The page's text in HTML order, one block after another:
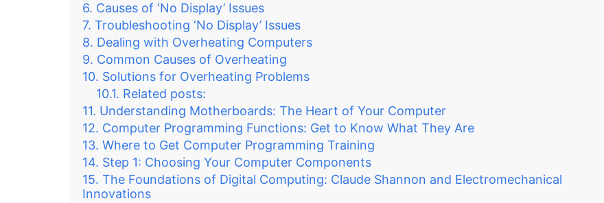
Causes of ‘No Display’ Issues
Troubleshooting ‘No Display’ Issues
Dealing with Overheating Computers
Common Causes of Overheating
Solutions for Overheating Problems
Related posts:
Understanding Motherboards: The Heart of Your Computer
Computer Programming Functions: Get to Know What They Are
Where to Get Computer Programming Training
Step 1: Choosing Your Computer Components
The Foundations of Digital Computing: Claude Shannon and Electromechanical
Innovations